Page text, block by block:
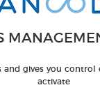
and gives you
activate